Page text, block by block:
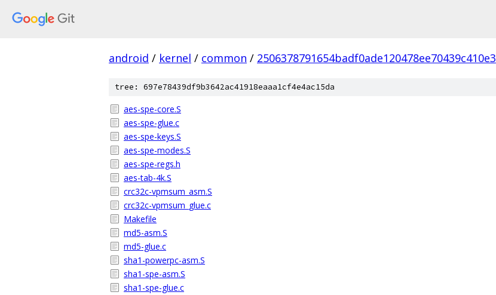
android / kernel / common / 2506378791654badf0ade120478ee70439c410e3
tree: 697e78439df9b3642ac41918eaaa1cf4e4ac15da
aes-spe-core.S
aes-spe-glue.c
aes-spe-keys.S
aes-spe-modes.S
aes-spe-regs.h
aes-tab-4k.S
crc32c-vpmsum_asm.S
crc32c-vpmsum_glue.c
Makefile
md5-asm.S
md5-glue.c
sha1-powerpc-asm.S
sha1-spe-asm.S
sha1-spe-glue.c